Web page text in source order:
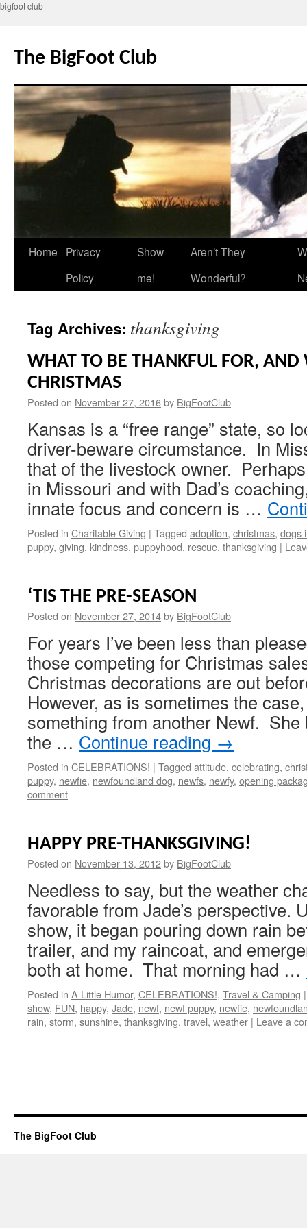
bigfoot club
content
The BigFoot Club
Home
Privacy
Policy
Show
me!
Aren’t They
Wonderful?
Tag Archives: thanksgiving
WHAT TO BE THANKFUL FOR, AND
CHRISTMAS
Posted on November 27, 2016by BigFootClub
Kansas is a “free range” state, so
driver-beware circumstance. In
that of the livestock owner.
in Missouri and with Dad’s
innate focus and concern is …
Posted in Charitable Giving | Tagged adoption, christmas, dogs
puppy, giving, kindness, puppyhood, rescue, thanksgiving |
‘TIS THE PRE-SEASON
Posted on November 27, 2014by BigFootClub
For years I’ve been less than
those competing for Christmas
Christmas decorations are out
However, as is sometimes the
something from another Newf.
the … Continue reading →
Posted in CELEBRATIONS! | Tagged attitude, celebrating,
puppy, newfie, newfoundland dog, newfs, newfy, opening
comment
HAPPY PRE-THANKSGIVING!
Posted on November 13, 2012by BigFootClub
Needless to say, but the weather
favorable from Jade’s perspective.
show, it began pouring down rain
trailer, and my raincoat, and
both at home. That morning had …
Posted in A Little Humor, CELEBRATIONS!, Travel & Camping |
show, FUN, happy, Jade, newf, newf puppy, newfie,
rain, storm, sunshine, thanksgiving, travel, weather | Leave a
The BigFoot Club